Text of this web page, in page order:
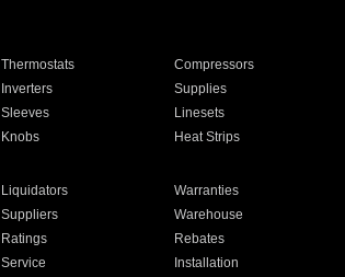
Thermostats Compressors
Inverters Supplies
Sleeves Linesets
Knobs Heat Strips
Liquidators Warranties
Suppliers Warehouse
Ratings Rebates
Service Installation